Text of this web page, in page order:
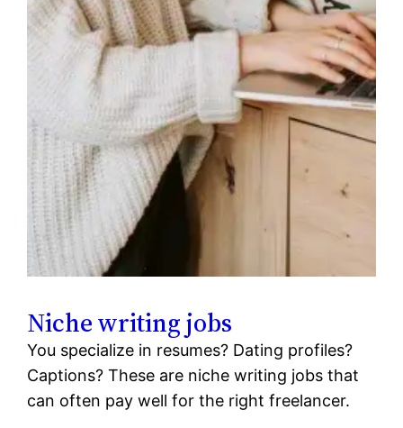
Niche writing jobs
You specialize in resumes? Dating profiles?
Captions? These are niche writing jobs that
can often pay well for the right freelancer.